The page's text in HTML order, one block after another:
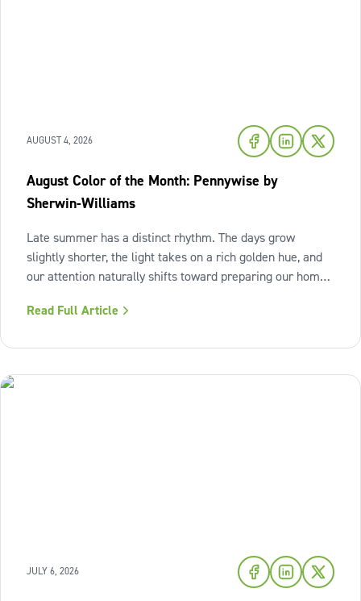
AUGUST 4, 2026
August Color of the Month: Pennywise by
Sherwin-Williams
Late summer has a distinct rhythm. The days grow
slightly shorter, the light takes on a rich golden hue, and
our attention naturally shifts toward preparing our homes
warmth of sunset shades and earthy terracotta, Sherwin-
Read Full Article
JULY 6, 2026